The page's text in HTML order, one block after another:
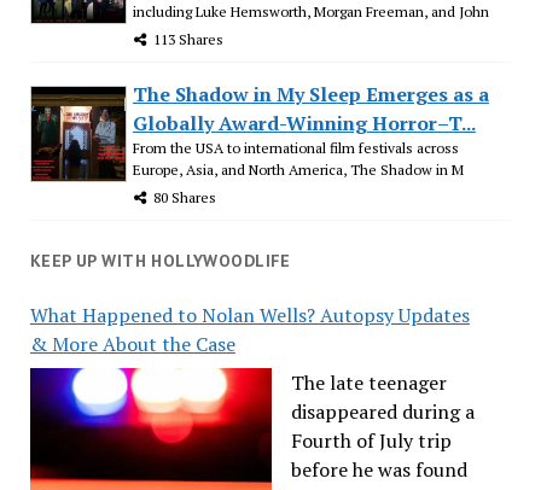
including Luke Hemsworth, Morgan Freeman, and John
113 Shares
The Shadow in My Sleep Emerges as a
Globally Award-Winning Horror–T...
From the USA to international film festivals across
Europe, Asia, and North America, The Shadow in M
80 Shares
KEEP UP WITH HOLLYWOODLIFE
What Happened to Nolan Wells? Autopsy Updates
& More About the Case
The late teenager
disappeared during a
Fourth of July trip
before he was found